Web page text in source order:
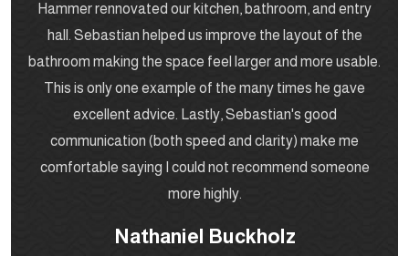
Hammer rennovated our kitchen, bathroom, and entry
hall. Sebastian helped us improve the layout of the
bathroom making the space feel larger and more usable.
This is only one example of the many times he gave
excellent advice. Lastly, Sebastian's good
communication (both speed and clarity) make me
comfortable saying I could not recommend someone
more highly.
Nathaniel Buckholz